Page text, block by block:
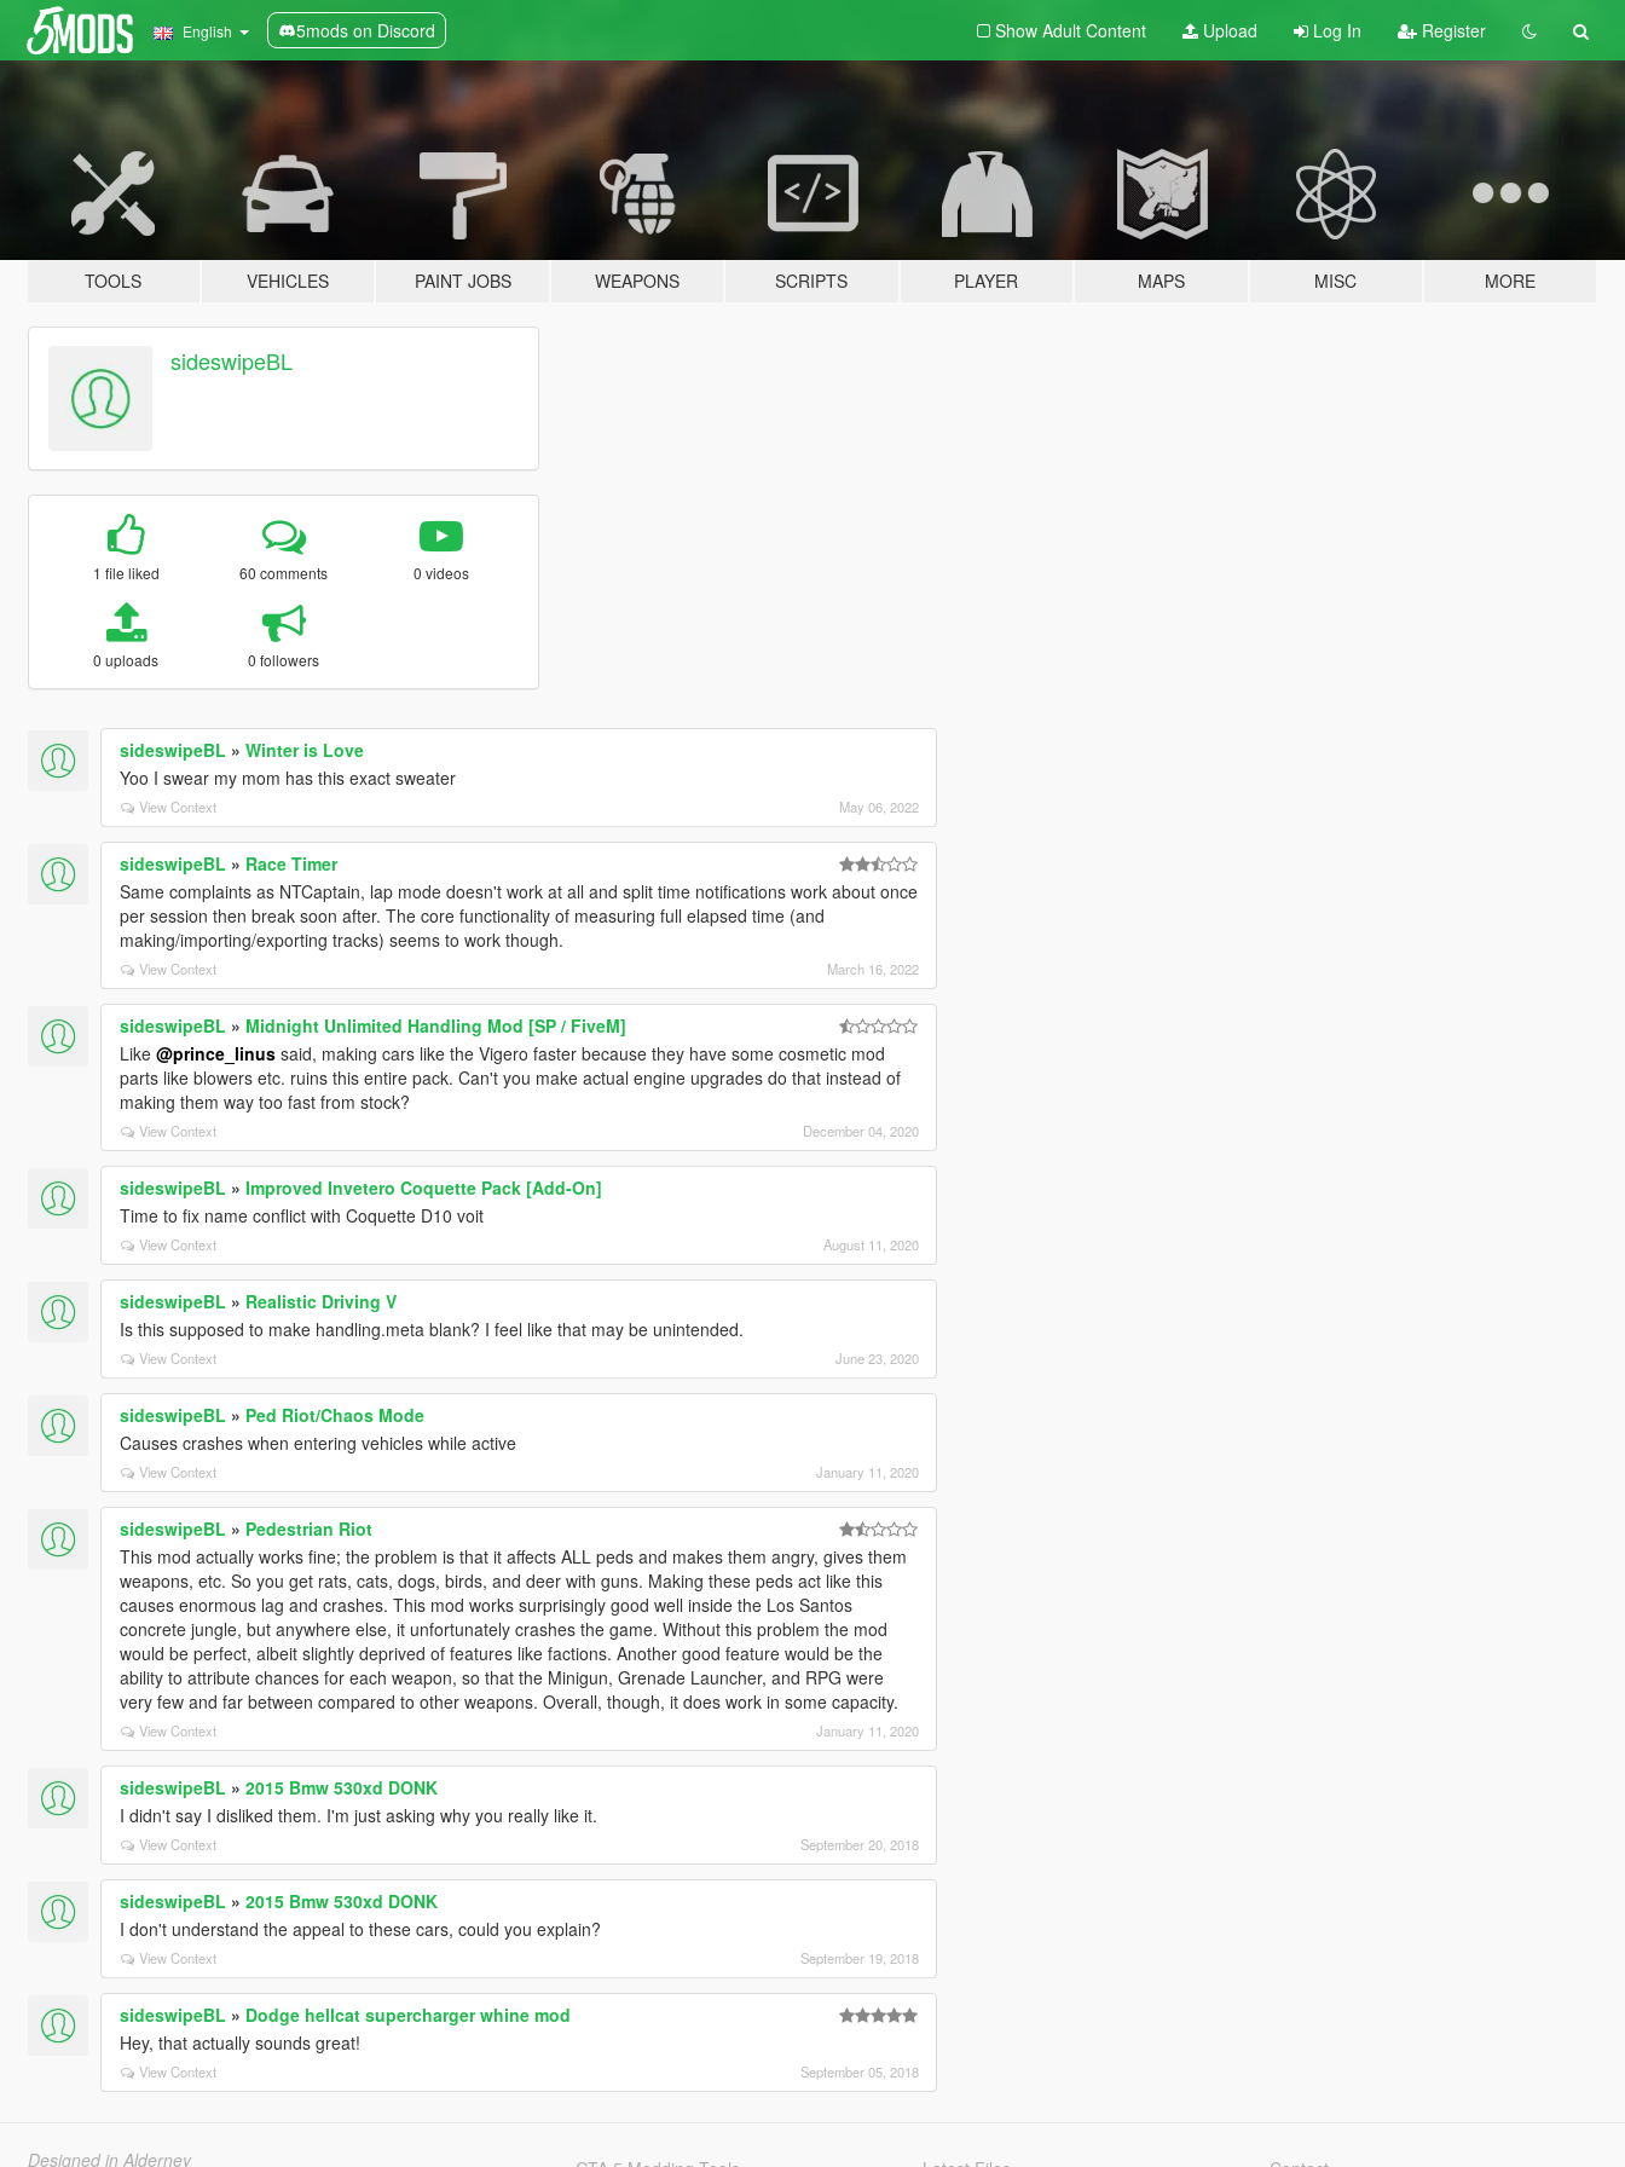
English 5mods on Discord Show Adult Content Upload Log In Register
TOOLS VEHICLES PAINT JOBS WEAPONS SCRIPTS PLAYER MAPS MISC MORE
sideswipeBL
1 file liked 60 comments 0 videos
0 uploads 0 followers
sideswipeBL » Winter is Love
Yoo I swear my mom has this exact sweater
View Context May 06, 2022
sideswipeBL » Race Timer
Same complaints as NTCaptain, lap mode doesn't work at all and split time notifications work about once
per session then break soon after. The core functionality of measuring full elapsed time (and
making/importing/exporting tracks) seems to work though.
View Context March 16, 2022
sideswipeBL » Midnight Unlimited Handling Mod [SP / FiveM]
Like @prince_linussaid, making cars like the Vigero faster because they have some cosmetic mod
parts like blowers etc. ruins this entire pack. Can't you make actual engine upgrades do that instead of
making them way too fast from stock?
View Context December 04, 2020
sideswipeBL » Improved Invetero Coquette Pack [Add-On]
Time to fix name conflict with Coquette D10 voit
View Context August 11, 2020
sideswipeBL » Realistic Driving V
Is this supposed to make handling.meta blank? I feel like that may be unintended.
View Context June 23, 2020
sideswipeBL » Ped Riot/Chaos Mode
Causes crashes when entering vehicles while active
View Context January 11, 2020
sideswipeBL » Pedestrian Riot
This mod actually works fine; the problem is that it affects ALL peds and makes them angry, gives them
weapons, etc. So you get rats, cats, dogs, birds, and deer with guns. Making these peds act like this
causes enormous lag and crashes. This mod works surprisingly good well inside the Los Santos
concrete jungle, but anywhere else, it unfortunately crashes the game. Without this problem the mod
would be perfect, albeit slightly deprived of features like factions. Another good feature would be the
ability to attribute chances for each weapon, so that the Minigun, Grenade Launcher, and RPG were
very few and far between compared to other weapons. Overall, though, it does work in some capacity.
View Context January 11, 2020
sideswipeBL » 2015 Bmw 530xd DONK
I didn't say I disliked them. I'm just asking why you really like it.
View Context September 20, 2018
sideswipeBL » 2015 Bmw 530xd DONK
I don't understand the appeal to these cars, could you explain?
View Context September 19, 2018
sideswipeBL » Dodge hellcat supercharger whine mod
Hey, that actually sounds great!
View Context September 05, 2018
Designed in Alderney